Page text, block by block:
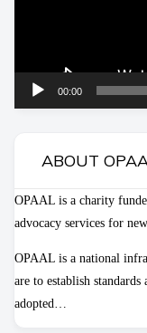
00:00
ABOUT
OPAAL is a charity
advocacy services for
OPAAL is a national
are to establish
adopted…